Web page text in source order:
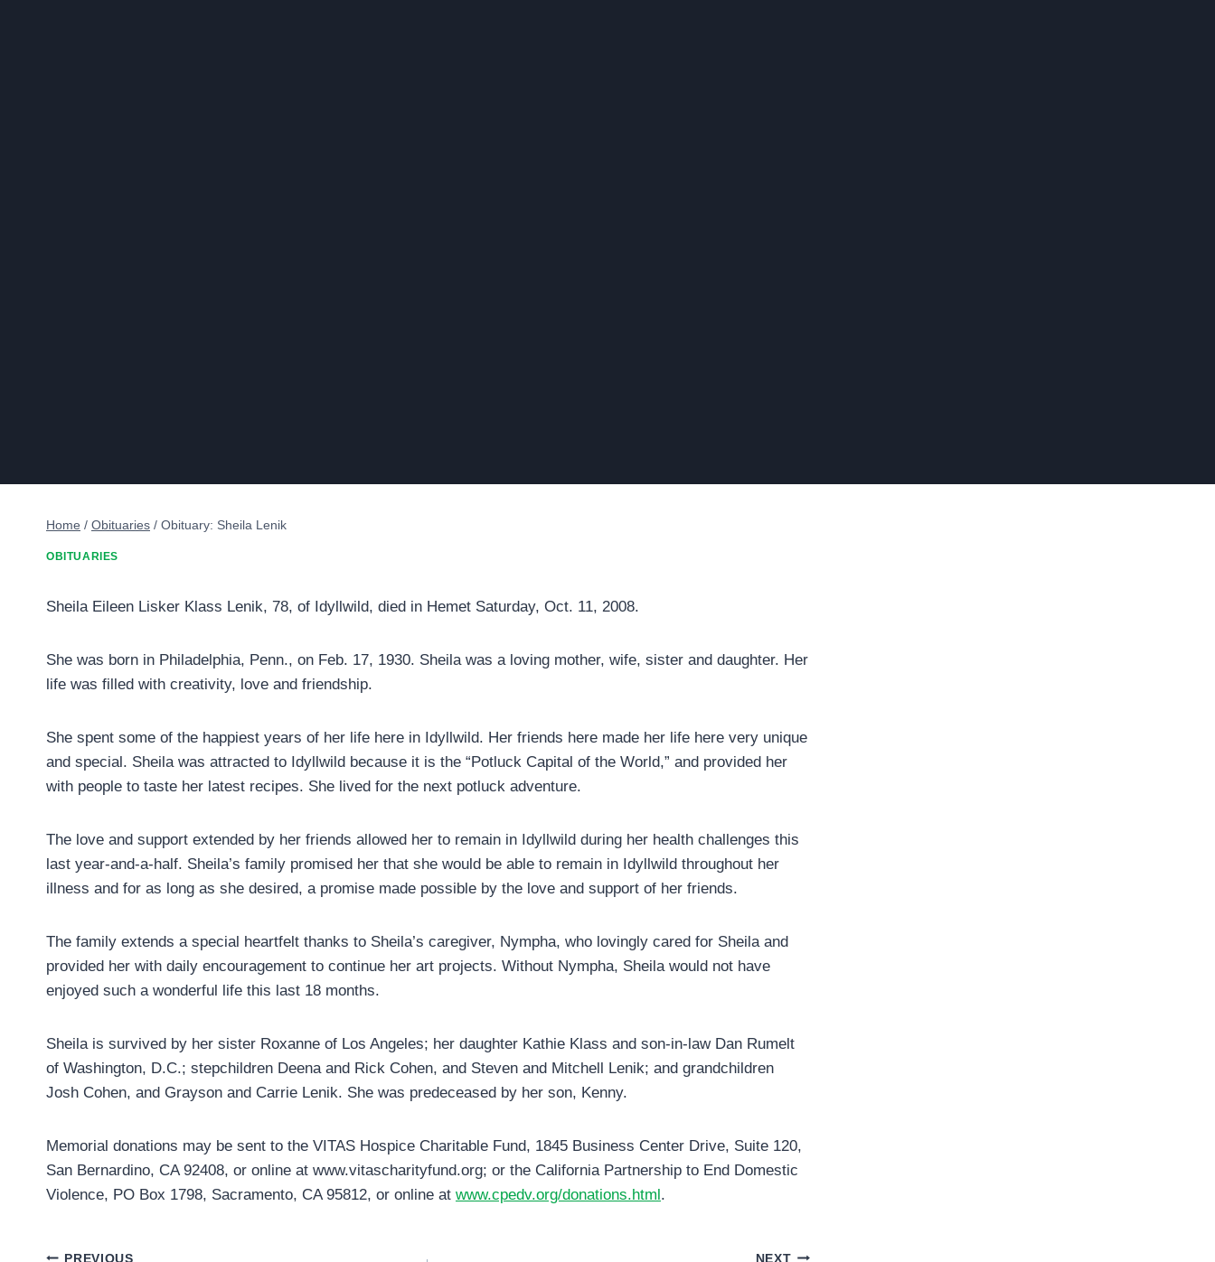
Home / Obituaries / Obituary: Sheila Lenik
OBITUARIES
Sheila Eileen Lisker Klass Lenik, 78, of Idyllwild, died in Hemet Saturday, Oct. 11, 2008.
She was born in Philadelphia, Penn., on Feb. 17, 1930. Sheila was a loving mother, wife, sister and daughter. Her
life was filled with creativity, love and friendship.
She spent some of the happiest years of her life here in Idyllwild. Her friends here made her life here very unique
and special. Sheila was attracted to Idyllwild because it is the “Potluck Capital of the World,” and provided her
with people to taste her latest recipes. She lived for the next potluck adventure.
The love and support extended by her friends allowed her to remain in Idyllwild during her health challenges this
last year-and-a-half. Sheila’s family promised her that she would be able to remain in Idyllwild throughout her
illness and for as long as she desired, a promise made possible by the love and support of her friends.
The family extends a special heartfelt thanks to Sheila’s caregiver, Nympha, who lovingly cared for Sheila and
provided her with daily encouragement to continue her art projects. Without Nympha, Sheila would not have
enjoyed such a wonderful life this last 18 months.
Sheila is survived by her sister Roxanne of Los Angeles; her daughter Kathie Klass and son-in-law Dan Rumelt
of Washington, D.C.; stepchildren Deena and Rick Cohen, and Steven and Mitchell Lenik; and grandchildren
Josh Cohen, and Grayson and Carrie Lenik. She was predeceased by her son, Kenny.
Memorial donations may be sent to the VITAS Hospice Charitable Fund, 1845 Business Center Drive, Suite 120,
San Bernardino, CA 92408, or online at www.vitascharityfund.org; or the California Partnership to End Domestic
Violence, PO Box 1798, Sacramento, CA 95812, or online at www.cpedv.org/donations.html.
PREVIOUS NEXT